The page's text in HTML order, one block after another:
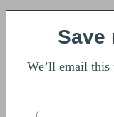
Save
We’ll email this